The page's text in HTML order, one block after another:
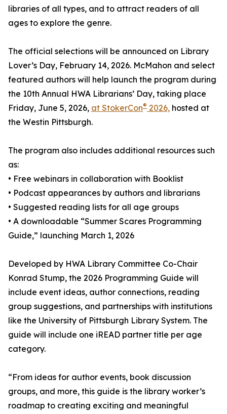
libraries of all types, and to attract readers of all
ages to explore the genre.
The official selections will be announced on Library
Lover’s Day, February 14, 2026. McMahon and select
featured authors will help launch the program during
the 10th Annual HWA Librarians’ Day, taking place
Friday, June 5, 2026, at StokerCon® 2026, hosted at
the Westin Pittsburgh.
The program also includes additional resources such
as:
• Free webinars in collaboration with Booklist
• Podcast appearances by authors and librarians
• Suggested reading lists for all age groups
• A downloadable “Summer Scares Programming
Guide,” launching March 1, 2026
Developed by HWA Library Committee Co-Chair
Konrad Stump, the 2026 Programming Guide will
include event ideas, author connections, reading
group suggestions, and partnerships with institutions
like the University of Pittsburgh Library System. The
guide will include one iREAD partner title per age
category.
“From ideas for author events, book discussion
groups, and more, this guide is the library worker’s
roadmap to creating exciting and meaningful